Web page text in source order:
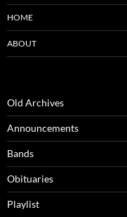
HOME
ABOUT
Old Archives
Announcements
Bands
Obituaries
Playlist